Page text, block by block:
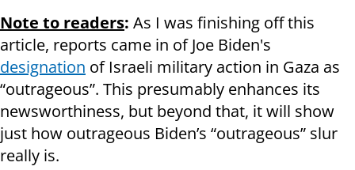
Note to readers: As I was finishing off this
article, reports came in of Joe Biden's
designation of Israeli military action in Gaza as
“outrageous”. This presumably enhances its
newsworthiness, but beyond that, it will show
just how outrageous Biden’s “outrageous” slur
really is.